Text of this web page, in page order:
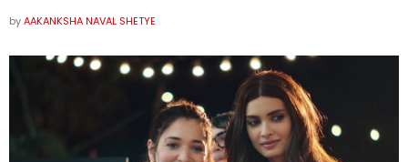
byAAKANKSHA NAVAL SHETYE